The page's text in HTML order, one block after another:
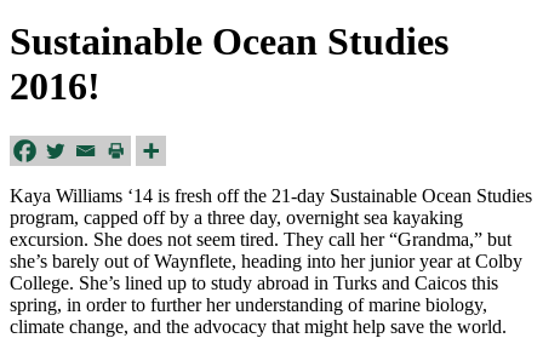
Sustainable Ocean Studies
2016!
Kaya Williams ‘14 is fresh off the 21-day Sustainable Ocean Studies
program, capped off by a three day, overnight sea kayaking
excursion. She does not seem tired. They call her “Grandma,” but
she’s barely out of Waynflete, heading into her junior year at Colby
College. She’s lined up to study abroad in Turks and Caicos this
spring, in order to further her understanding of marine biology,
climate change, and the advocacy that might help save the world.